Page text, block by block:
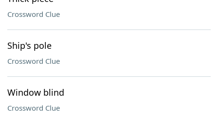
Crossword Clue
Ship's pole
Crossword Clue
Window blind
Crossword Clue